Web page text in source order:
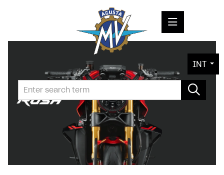
PRESS RELEASES
PRESS KITS
PHOTOS
CONTACT
INT